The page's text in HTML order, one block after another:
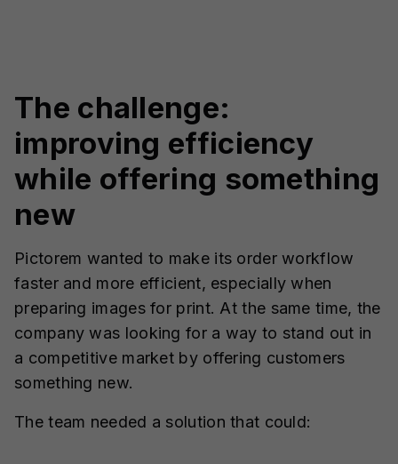
The challenge:
improving efficiency
while offering something
new
Pictorem wanted to make its order workflow
faster and more efficient, especially when
preparing images for print. At the same time, the
company was looking for a way to stand out in
a competitive market by offering customers
something new.
The team needed a solution that could: